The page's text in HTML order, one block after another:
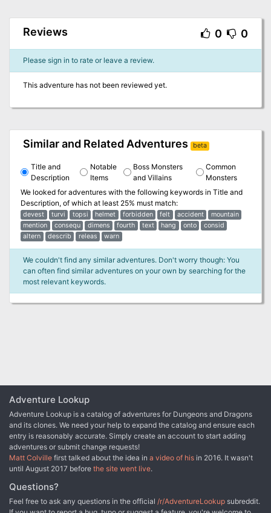
Reviews 0 0
Please sign in to rate or leave a review.
This adventure has not been reviewed yet.
Similar and Related Adventures beta
Title and
Description
Notable
Items
Boss Monsters
and Villains
Common
Monsters
We looked for adventures with the following keywords in Title and
Description, of which at least 25% must match:
devest turvi topsi helmet forbidden felt accident
mountain
mention
consequ dimens fourth text hang onto
consid
altern
describ releas warn
We couldn't find any similar adventures. Don't worry though: You
can often find similar adventures on your own by searching for the
most relevant keywords.
Adventure Lookup
Adventure Lookup is a catalog of adventures for Dungeons and Dragons
and its clones. We need your help to expand the catalog and ensure each
entry is reasonably accurate. Simply create an account to start adding
adventures or submit change requests!
Matt Colville first talked about the idea in a video of his in 2016. It wasn't
until August 2017 before the site went live.
Questions?
Feel free to ask any questions in the official /r/AdventureLookup subreddit.